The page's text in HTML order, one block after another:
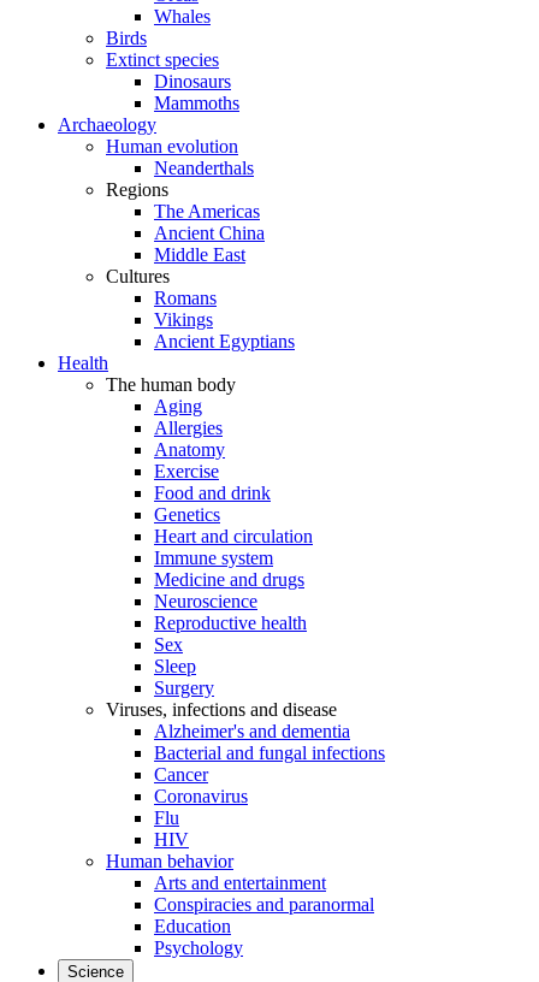
Whales
Birds
Extinct species
Dinosaurs
Mammoths
Archaeology
Human evolution
Neanderthals
Regions
The Americas
Ancient China
Middle East
Cultures
Romans
Vikings
Ancient Egyptians
Health
The human body
Aging
Allergies
Anatomy
Exercise
Food and drink
Genetics
Heart and circulation
Immune system
Medicine and drugs
Neuroscience
Reproductive health
Sex
Sleep
Surgery
Viruses, infections and disease
Alzheimer's and dementia
Bacterial and fungal infections
Cancer
Coronavirus
Flu
HIV
Human behavior
Arts and entertainment
Conspiracies and paranormal
Education
Psychology
Science